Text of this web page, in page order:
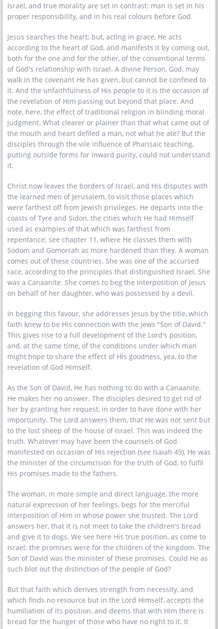
Israel, and true morality are set in contrast: man is set in his
proper responsibility, and in his real colours before God.
Jesus searches the heart; but, acting in grace, He acts
according to the heart of God, and manifests it by coming out,
both for the one and for the other, of the conventional terms
of God's relationship with Israel. A divine Person, God, may
walk in the covenant He has given, but cannot be confined to
it. And the unfaithfulness of His people to it is the occasion of
the revelation of Him passing out beyond that place. And
note, here, the effect of traditional religion in blinding moral
judgment. What clearer or plainer than that what came out of
the mouth and heart defiled a man, not what he ate? But the
disciples through the vile influence of Pharisaic teaching,
putting outside forms for inward purity, could not understand
it.
Christ now leaves the borders of Israel, and His disputes with
the learned men of Jerusalem, to visit those places which
were farthest off from Jewish privileges. He departs into the
coasts of Tyre and Sidon, the cities which He had Himself
used as examples of that which was farthest from
repentance; see chapter 11, where He classes them with
Sodom and Gomorrah as more hardened than they. A woman
comes out of these countries. She was one of the accursed
race, according to the principles that distinguished Israel. She
was a Canaanite. She comes to beg the interposition of Jesus
on behalf of her daughter, who was possessed by a devil.
In begging this favour, she addresses Jesus by the title, which
faith knew to be His connection with the Jews "Son of David."
This gives rise to a full development of the Lord's position,
and, at the same time, of the conditions under which man
might hope to share the effect of His goodness, yea, to the
revelation of God Himself.
As the Son of David, He has nothing to do with a Canaanite.
He makes her no answer. The disciples desired to get rid of
her by granting her request, in order to have done with her
importunity. The Lord answers them, that He was not sent but
to the lost sheep of the house of Israel. This was indeed the
truth. Whatever may have been the counsels of God
manifested on occasion of His rejection (see Isaiah 49), He was
the minister of the circumcision for the truth of God, to fulfil
His promises made to the fathers.
The woman, in more simple and direct language, the more
natural expression of her feelings, begs for the merciful
interposition of Him in whose power she trusted. The Lord
answers her, that it is not meet to take the children's bread
and give it to dogs. We see here His true position, as come to
Israel; the promises were for the children of the kingdom. The
Son of David was the minister of these promises. Could He as
such blot out the distinction of the people of God?
But that faith which derives strength from necessity, and
which finds no resource but in the Lord Himself, accepts the
humiliation of its position, and deems that with Him there is
bread for the hunger of those who have no right to it. It